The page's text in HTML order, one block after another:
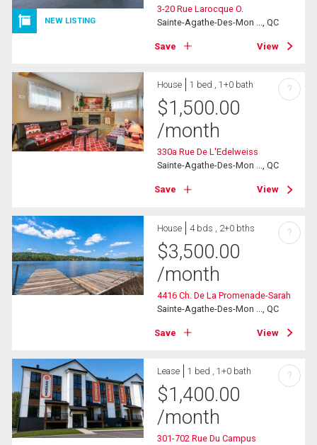
NEW LISTING
3-20 Rue Larocque O.
Sainte-Agathe-Des-Mon ..., QC
Save View
House 1 bed , 1+0 bath
$1,500.00
/month
330a Rue De L'Edelweiss
Sainte-Agathe-Des-Mon ..., QC
Save View
?
House 4 bds , 2+0 bths
$3,500.00
/month
4416 Ch. De La Promenade-Sarah
Sainte-Agathe-Des-Mon ..., QC
Save View
?
Lease 1 bed , 1+0 bath
$1,400.00
/month
301-702 Rue Du Campus
?